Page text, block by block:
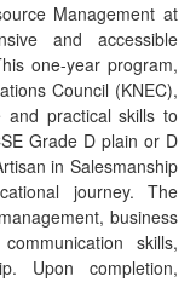
Management at
and accessible
one-year program,
Council (KNEC),
and practical skills to
Grade D plain or D
in Salesmanship
journey. The
business
skills,
Upon completion,